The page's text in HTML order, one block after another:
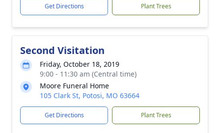
Get Directions Plant Trees
Second Visitation
Friday, October 18, 2019
9:00 - 11:30 am (Central time)
Moore Funeral Home
105 Clark St, Potosi, MO 63664
Get Directions Plant Trees